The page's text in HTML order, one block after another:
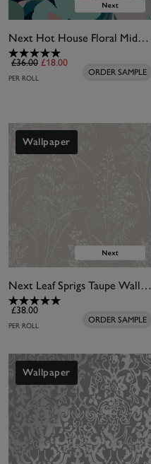
Next Hot House Floral Midnight Wallpaper
£36.00 £18.00
PER ROLL
ORDER SAMPLE
Wallpaper
Next Leaf Sprigs Taupe Wallpaper
£38.00
PER ROLL
ORDER SAMPLE
Wallpaper